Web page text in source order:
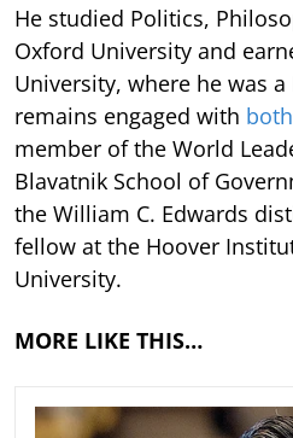
He studied Politics,
Oxford University and
University, where he was
remains engaged with
member of the World
Blavatnik School of
the William C. Edwards
fellow at the Hoover
University.
MORE LIKE THIS…